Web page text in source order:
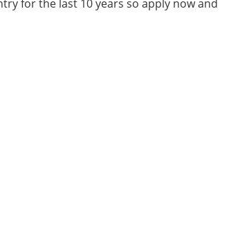
for the last 10 years so apply now and